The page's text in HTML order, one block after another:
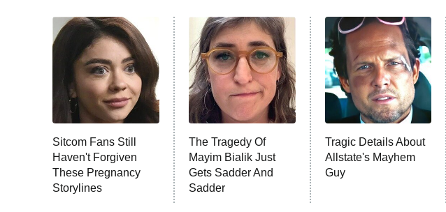
Sitcom Fans Still
Haven't Forgiven
These Pregnancy
Storylines
The Tragedy Of
Mayim Bialik Just
Gets Sadder And
Sadder
Tragic Details About
Allstate's Mayhem
Guy